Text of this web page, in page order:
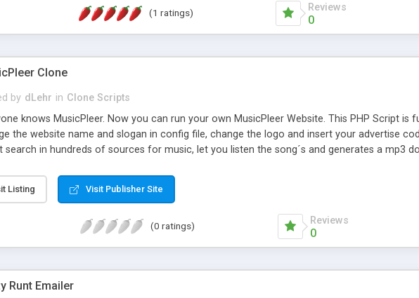
(1 ratings) Reviews
0
Clone
by dLehr in Clone Scripts
knows MusicPleer. Now you can run your own MusicPleer Website. This PHP Script
the website name and slogan in config file, change the logo and insert your advertise
search in hundreds of sources for music, let you listen the song´s and generates a mp3
Listing Visit Publisher Site
(0 ratings) Reviews
0
Runt Emailer